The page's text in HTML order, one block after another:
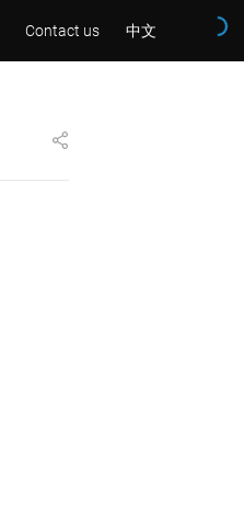
Contact us 中文